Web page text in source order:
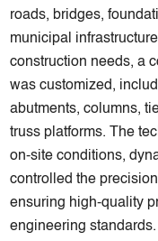
roads, bridges,
municipal
construction needs, a
was customized,
abutments, columns,
truss platforms. The
on-site conditions,
controlled the
ensuring high-quality
engineering standards.